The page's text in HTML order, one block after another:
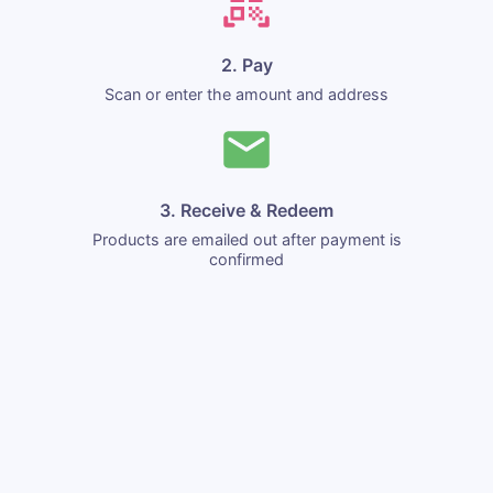
2. Pay
Scan or enter the amount and address
3. Receive & Redeem
Products are emailed out after payment is
confirmed